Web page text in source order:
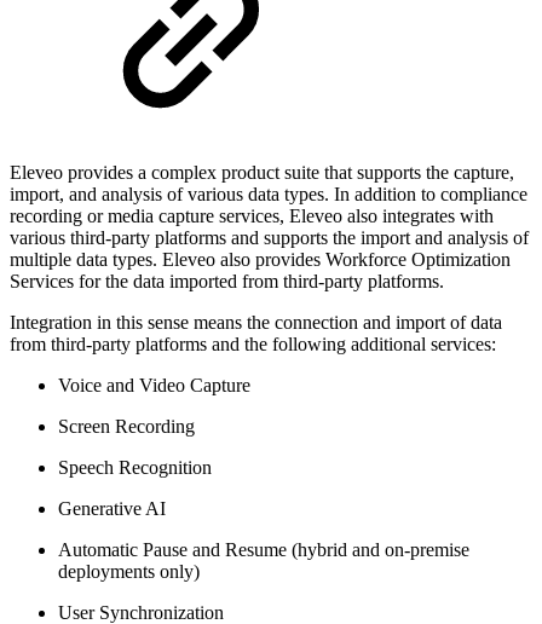
Eleveo provides a complex product suite that supports the capture,
import, and analysis of various data types. In addition to compliance
recording or media capture services, Eleveo also integrates with
various third-party platforms and supports the import and analysis of
multiple data types. Eleveo also provides Workforce Optimization
Services for the data imported from third-party platforms.
Integration in this sense means the connection and import of data
from third-party platforms and the following additional services:
Voice and Video Capture
Screen Recording
Speech Recognition
Generative AI
Automatic Pause and Resume (hybrid and on-premise
deployments only)
User Synchronization